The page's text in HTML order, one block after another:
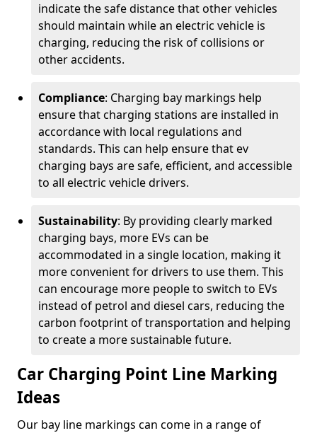
indicate the safe distance that other vehicles
should maintain while an electric vehicle is
charging, reducing the risk of collisions or
other accidents.
Compliance: Charging bay markings help
ensure that charging stations are installed in
accordance with local regulations and
standards. This can help ensure that ev
charging bays are safe, efficient, and accessible
to all electric vehicle drivers.
Sustainability: By providing clearly marked
charging bays, more EVs can be
accommodated in a single location, making it
more convenient for drivers to use them. This
can encourage more people to switch to EVs
instead of petrol and diesel cars, reducing the
carbon footprint of transportation and helping
to create a more sustainable future.
Car Charging Point Line Marking
Ideas
Our bay line markings can come in a range of